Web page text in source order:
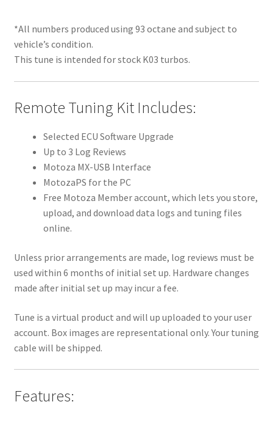
*All numbers produced using 93 octane and subject to
vehicle’s condition.
This tune is intended for stock K03 turbos.
Remote Tuning Kit Includes:
Selected ECU Software Upgrade
Up to 3 Log Reviews
Motoza MX-USB Interface
MotozaPS for the PC
Free Motoza Member account, which lets you store,
upload, and download data logs and tuning files
online.
Unless prior arrangements are made, log reviews must be
used within 6 months of initial set up. Hardware changes
made after initial set up may incur a fee.
Tune is a virtual product and will up uploaded to your user
account. Box images are representational only. Your tuning
cable will be shipped.
Features: